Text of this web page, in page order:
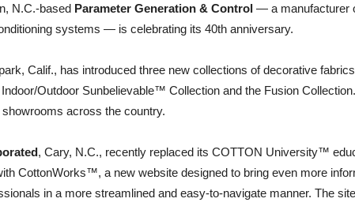
N.C.-based Parameter Generation & Control — a manufacturer
systems — is celebrating its 40th anniversary.
Calif., has introduced three new collections of decorative
Outdoor Sunbelievable™ Collection and the Fusion
showrooms across the country.
, Cary, N.C., recently replaced its COTTON University™
CottonWorks™, a new website designed to bring even more
in a more streamlined and easy-to-navigate manner. The